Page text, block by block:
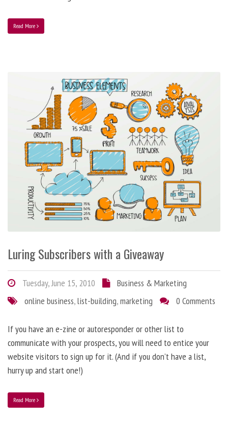
Read More
Luring Subscribers with a Giveaway
Tuesday, June 15, 2010
Business & Marketing
online business,list-building,marketing 0 Comments
If you have an e-zine or autoresponder or other list to
communicate with your prospects, you will need to entice your
website visitors to sign up for it. (And if you don’t have a list,
hurry up and start one!)
Read More